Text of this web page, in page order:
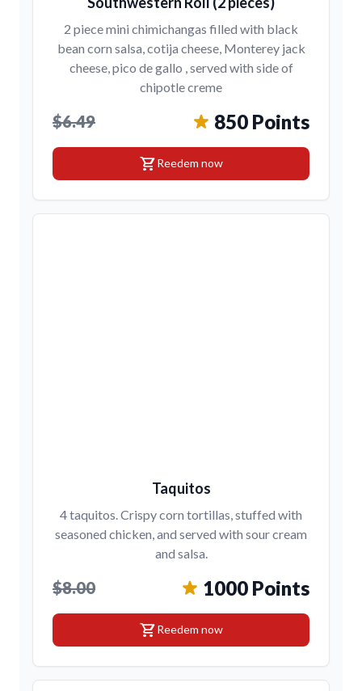
2 piece mini chimichangas filled with black
bean corn salsa, cotija cheese, Monterey jack
cheese, pico de gallo , served with side of
chipotle creme
$6.49 850 Points
shopping_cartReedem now
Taquitos
4 taquitos. Crispy corn tortillas, stuffed with
seasoned chicken, and served with sour cream
and salsa.
$8.00 1000 Points
shopping_cartReedem now